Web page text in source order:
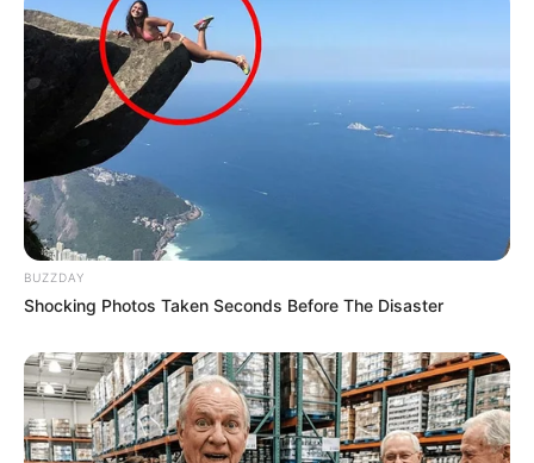
BUZZDAY
Shocking Photos Taken Seconds Before The Disaster